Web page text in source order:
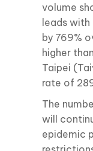
volume
leads with
by 769%
higher
Taipei
rate of
The
will
epidemic